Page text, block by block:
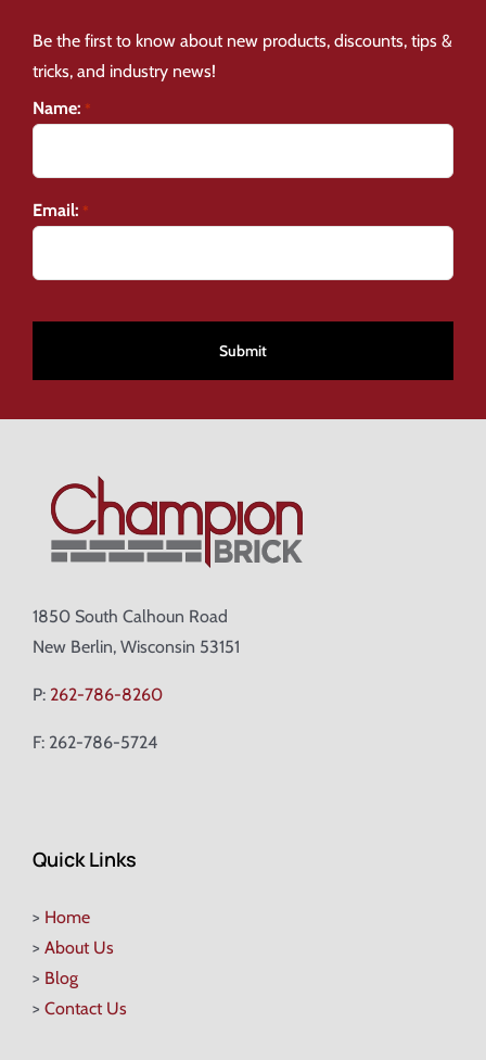
Be the first to know about new products, discounts, tips &
tricks, and industry news!
Name: *
Email: *
1850 South Calhoun Road
New Berlin, Wisconsin 53151
P: 262-786-8260
F: 262-786-5724
Quick Links
> Home
> About Us
> Blog
> Contact Us